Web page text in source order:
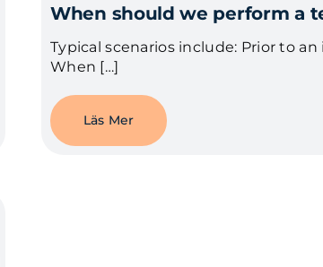
When should we perform a
Typical scenarios include: Prior to
When […]
Läs Mer